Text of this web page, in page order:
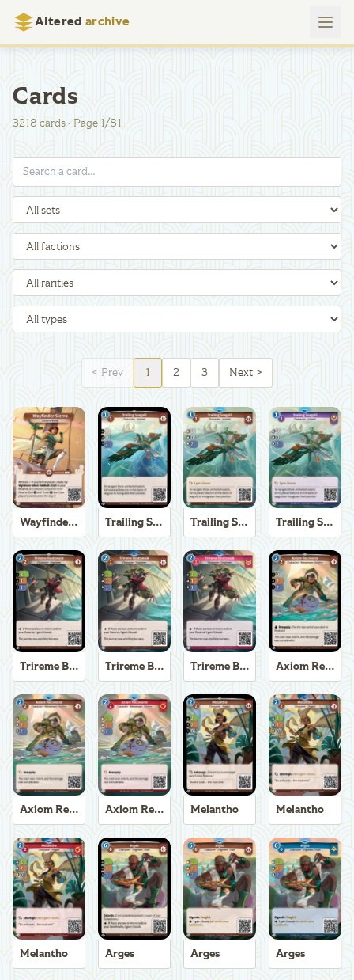
Altered archive
Cards
3218 cards·Page 1/81
< Prev 1 2 3 Next >
Wayfinder Sierra Trailing Seagull Trailing Seagull Trailing Seagull
Trireme Boatswain Trireme Boatswain Trireme Boatswain Axiom Recoverer
Axiom Recoverer Axiom Recoverer Melantho Melantho
Melantho Arges Arges Arges